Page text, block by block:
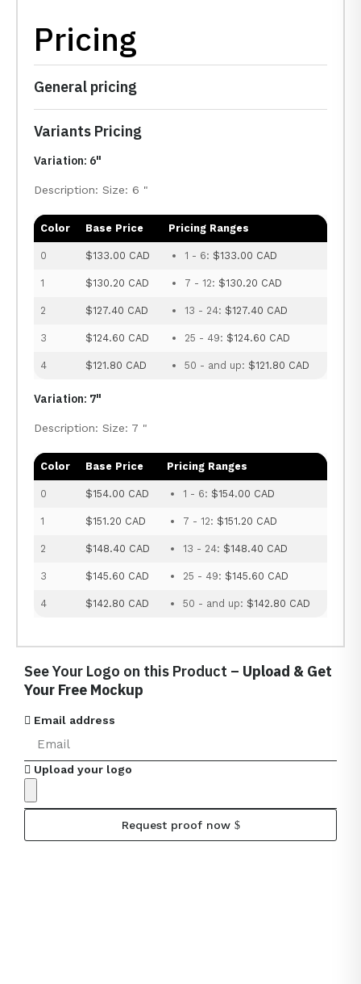
Pricing
General pricing
Variants Pricing
Variation: 6"
Description: Size: 6 "
Color Base Price Pricing Ranges
0 $133.00 CAD 1 - 6: $133.00 CAD
1 $130.20 CAD 7 - 12: $130.20 CAD
2 $127.40 CAD 13 - 24: $127.40 CAD
3 $124.60 CAD 25 - 49: $124.60 CAD
4 $121.80 CAD 50 - and up: $121.80 CAD
Variation: 7"
Description: Size: 7 "
Color Base Price Pricing Ranges
0 $154.00 CAD 1 - 6: $154.00 CAD
1 $151.20 CAD 7 - 12: $151.20 CAD
2 $148.40 CAD 13 - 24: $148.40 CAD
3 $145.60 CAD 25 - 49: $145.60 CAD
4 $142.80 CAD 50 - and up: $142.80 CAD
See Your Logo on this Product – Upload & Get
Your Free Mockup
Email address
Upload your logo
Request proof now